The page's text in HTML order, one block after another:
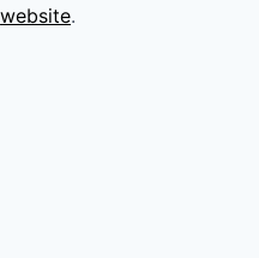
website.